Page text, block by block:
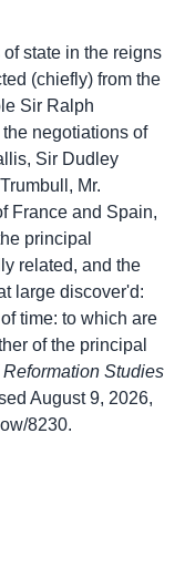
state in the reigns
(chiefly) from the
Sir Ralph
negotiations of
Sir Dudley
Mr.
France and Spain,
principal
related, and the
large discover'd:
time: to which are
of the principal
Studies
August 9, 2026,
8230.